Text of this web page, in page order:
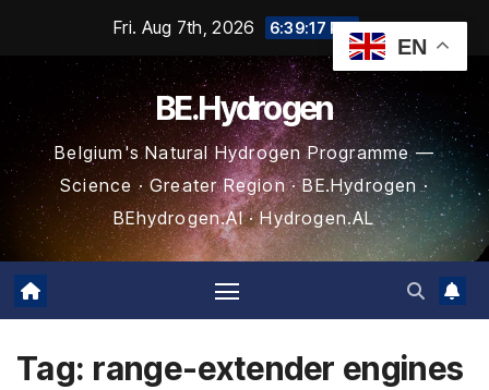
content
Fri. Aug 7th, 2026 6:39:18 PM
BE.Hydrogen
Belgium's Natural Hydrogen Programme —
Science · Greater Region · BE.Hydrogen ·
BEhydrogen.AI · Hydrogen.AL
Tag: range-extender engines
EN